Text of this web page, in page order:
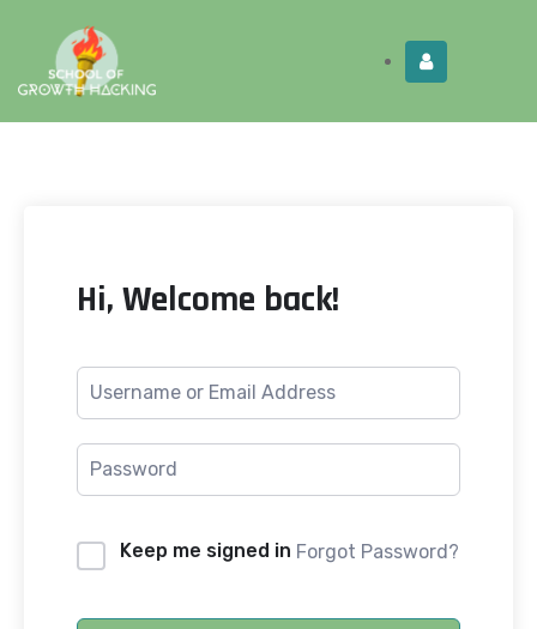
Hi, Welcome back!
Keep me signed in Forgot Password?
Limited Time: Get this!